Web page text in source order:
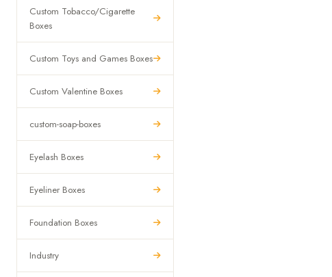
Custom Tobacco/Cigarette
Boxes
Custom Toys and Games Boxes
Custom Valentine Boxes
custom-soap-boxes
Eyelash Boxes
Eyeliner Boxes
Foundation Boxes
Industry